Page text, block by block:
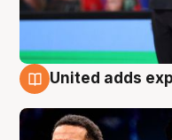
United adds